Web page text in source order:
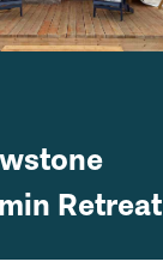
Retreat